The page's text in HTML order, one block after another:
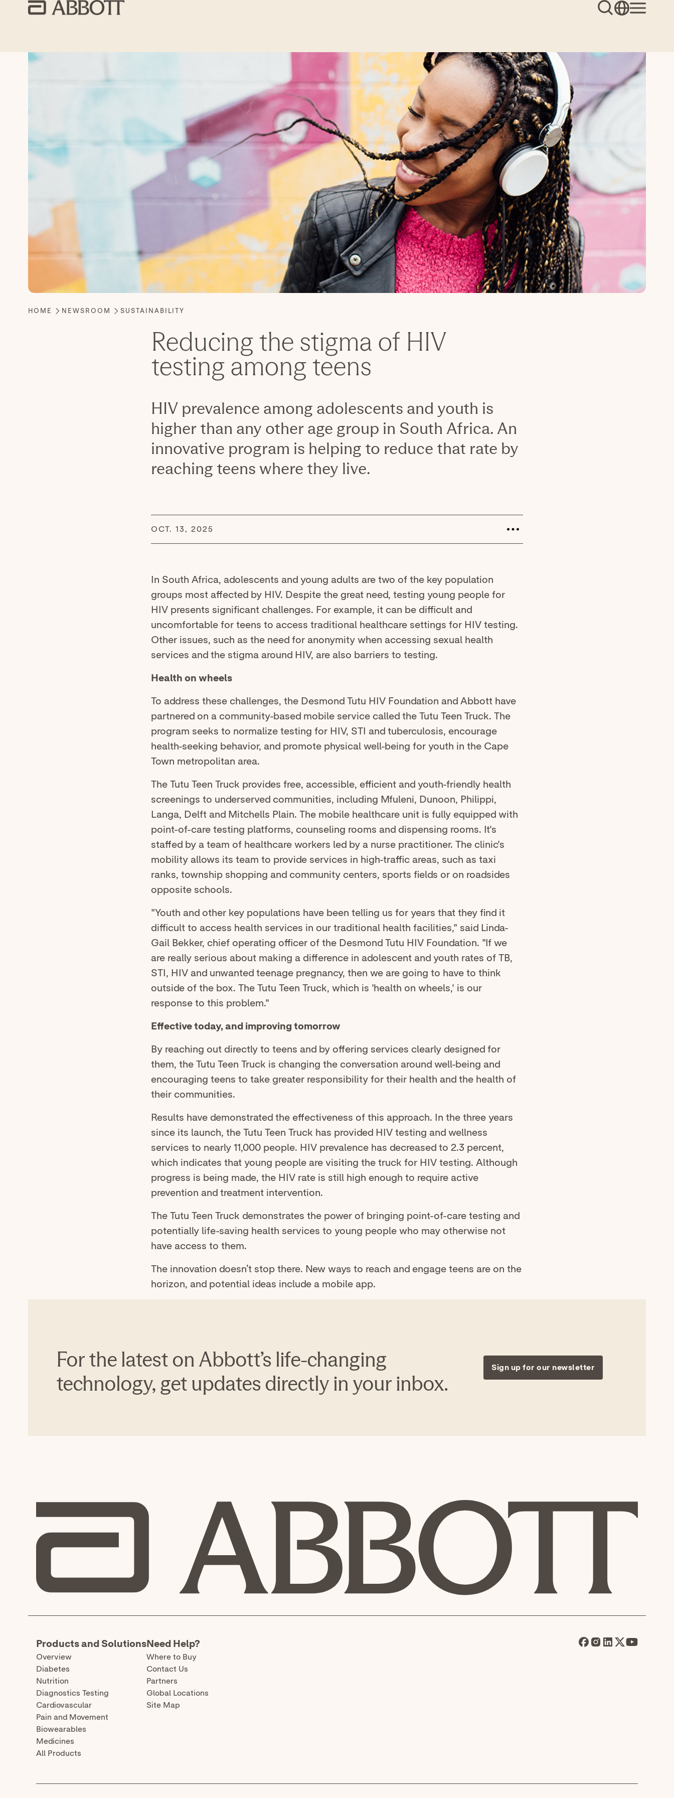
Reducing the stigma of HIV
testing among teens
HIV prevalence among adolescents and youth is
higher than any other age group in South Africa. An
innovative program is helping to reduce that rate by
reaching teens where they live.
OCT. 13, 2025
In South Africa, adolescents and young adults are two of the key population
groups most affected by HIV. Despite the great need, testing young people for
HIV presents significant challenges. For example, it can be difficult and
uncomfortable for teens to access traditional healthcare settings for HIV testing.
Other issues, such as the need for anonymity when accessing sexual health
services and the stigma around HIV, are also barriers to testing.
Health on wheels
To address these challenges, the Desmond Tutu HIV Foundation and Abbott have
partnered on a community-based mobile service called the Tutu Teen Truck. The
program seeks to normalize testing for HIV, STI and tuberculosis, encourage
health-seeking behavior, and promote physical well-being for youth in the Cape
Town metropolitan area.
The Tutu Teen Truck provides free, accessible, efficient and youth-friendly health
screenings to underserved communities, including Mfuleni, Dunoon, Philippi,
Langa, Delft and Mitchells Plain. The mobile healthcare unit is fully equipped with
point-of-care testing platforms, counseling rooms and dispensing rooms. It's
staffed by a team of healthcare workers led by a nurse practitioner. The clinic's
mobility allows its team to provide services in high-traffic areas, such as taxi
ranks, township shopping and community centers, sports fields or on roadsides
opposite schools.
"Youth and other key populations have been telling us for years that they find it
difficult to access health services in our traditional health facilities," said Linda-
Gail Bekker, chief operating officer of the Desmond Tutu HIV Foundation. "If we
are really serious about making a difference in adolescent and youth rates of TB,
STI, HIV and unwanted teenage pregnancy, then we are going to have to think
outside of the box. The Tutu Teen Truck, which is 'health on wheels,' is our
response to this problem."
Effective today, and improving tomorrow
By reaching out directly to teens and by offering services clearly designed for
them, the Tutu Teen Truck is changing the conversation around well-being and
encouraging teens to take greater responsibility for their health and the health of
their communities.
Results have demonstrated the effectiveness of this approach. In the three years
since its launch, the Tutu Teen Truck has provided HIV testing and wellness
services to nearly 11,000 people. HIV prevalence has decreased to 2.3 percent,
which indicates that young people are visiting the truck for HIV testing. Although
progress is being made, the HIV rate is still high enough to require active
prevention and treatment intervention.
The Tutu Teen Truck demonstrates the power of bringing point-of-care testing and
potentially life-saving health services to young people who may otherwise not
have access to them.
The innovation doesn’t stop there. New ways to reach and engage teens are on the
horizon, and potential ideas include a mobile app.
For the latest on Abbott’s life-changing
technology, get updates directly in your inbox.